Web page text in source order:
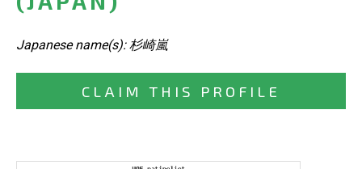
Japanese name(s): 杉崎嵐
CLAIM THIS PROFILE